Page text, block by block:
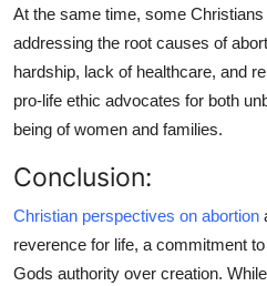
At the same time, some
addressing the root causes of
hardship, lack of healthcare, and
pro-life ethic advocates for both
being of women and families.
Conclusion:
Christian perspectives on abortion
reverence for life, a commitment
Gods authority over creation.